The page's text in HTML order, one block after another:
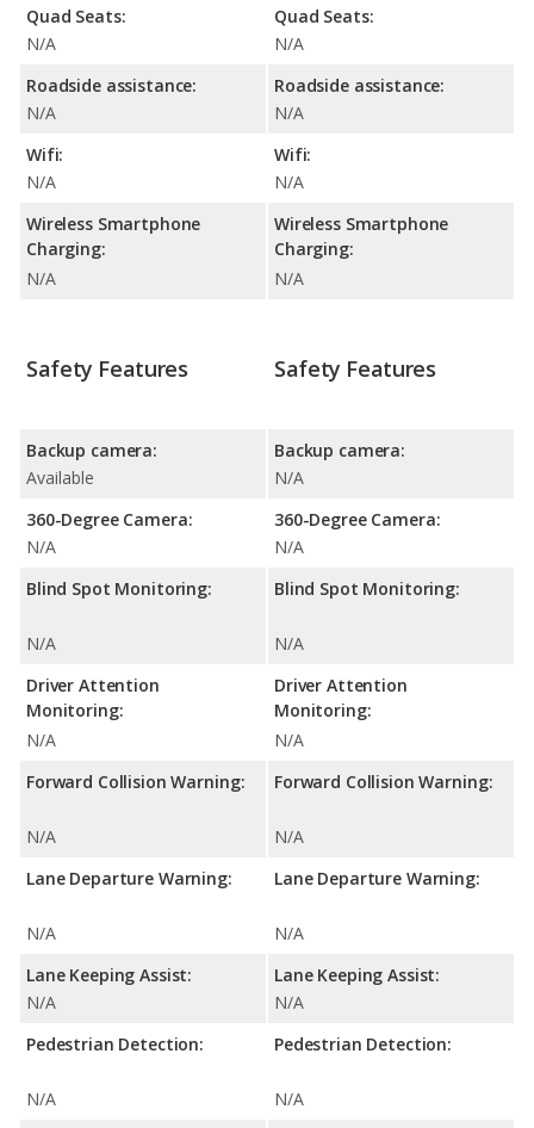
Quad Seats:
N/A
Roadside assistance:
N/A
Wifi:
N/A
Wireless Smartphone
Charging:
N/A
Quad Seats:
N/A
Roadside assistance:
N/A
Wifi:
N/A
Wireless Smartphone
Charging:
N/A
Safety Features
Backup camera:
Available
360-Degree Camera:
N/A
Blind Spot Monitoring:
N/A
Driver Attention
Monitoring:
N/A
Forward Collision Warning:
N/A
Lane Departure Warning:
N/A
Lane Keeping Assist:
N/A
Pedestrian Detection:
N/A
Safety Features
Backup camera:
N/A
360-Degree Camera:
N/A
Blind Spot Monitoring:
N/A
Driver Attention
Monitoring:
N/A
Forward Collision Warning:
N/A
Lane Departure Warning:
N/A
Lane Keeping Assist:
N/A
Pedestrian Detection:
N/A